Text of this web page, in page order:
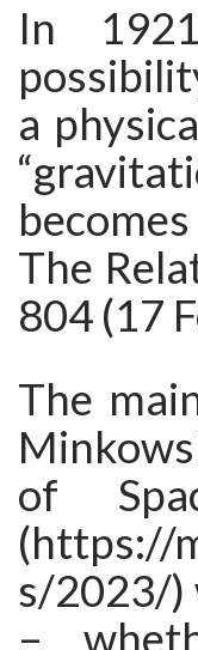
In
a
The
804 (17
The
of
(https://
s/2023/)
–